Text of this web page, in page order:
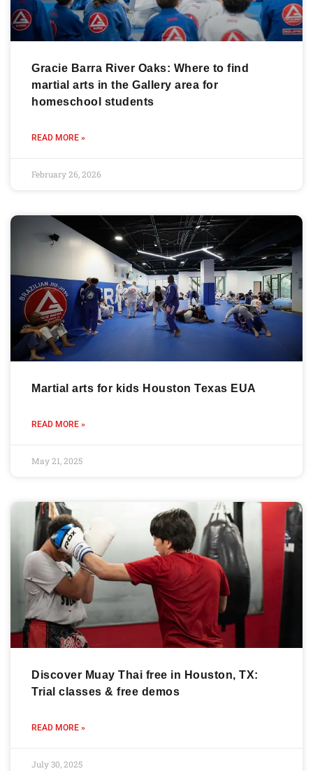
Gracie Barra River Oaks: Where to find
martial arts in the Gallery area for
homeschool students
READ MORE »
February 26, 2026
Martial arts for kids Houston Texas EUA
READ MORE »
May 21, 2025
Discover Muay Thai free in Houston, TX:
Trial classes & free demos
READ MORE »
July 30, 2025